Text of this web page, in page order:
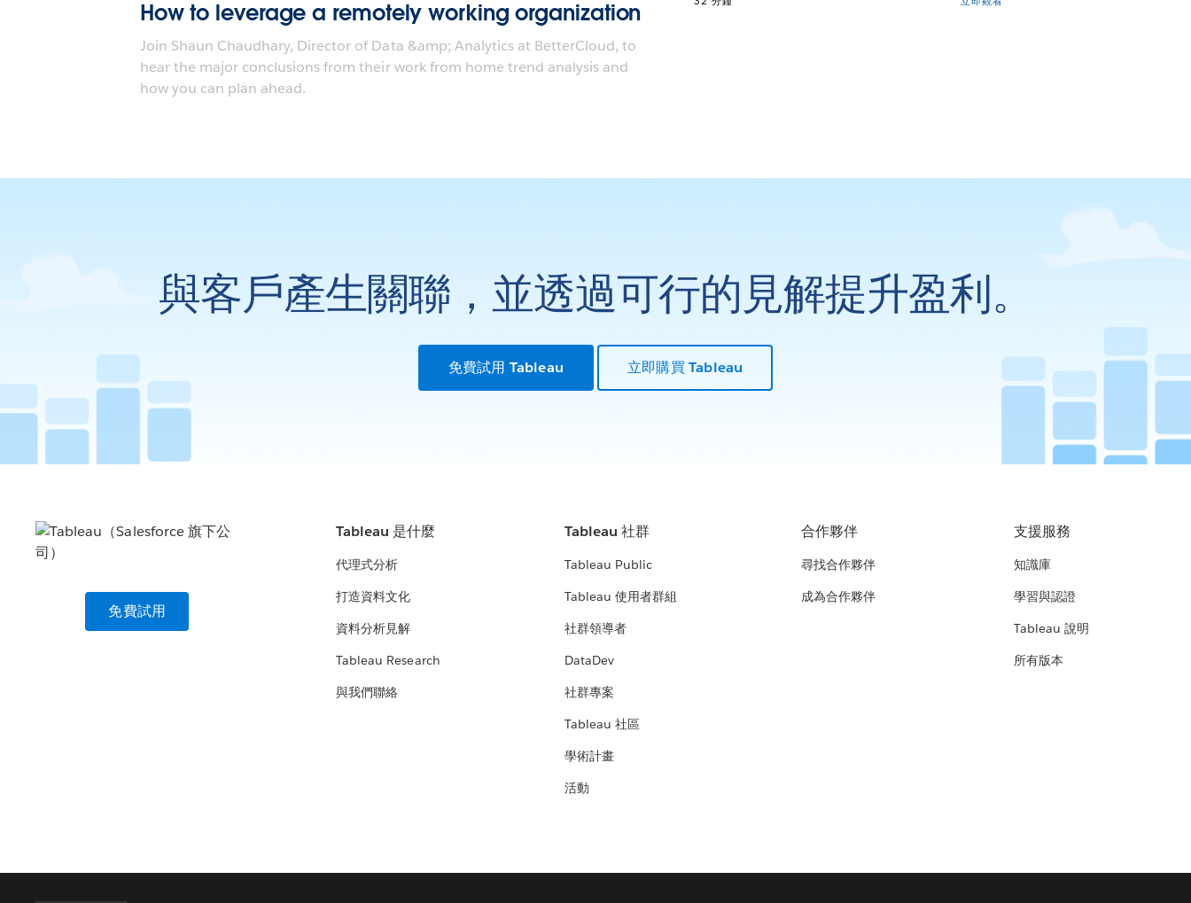
How to leverage a remotely working organization
Join Shaun Chaudhary, Director of Data &amp; Analytics at BetterCloud, to
hear the major conclusions from their work from home trend analysis and
how you can plan ahead.
與客戶產生關聯，並透過可行的見解提升盈利。
免費試用 Tableau 立即購買 Tableau
免費試用
Tableau 是什麼
代理式分析
打造資料文化
資料分析見解
Tableau Research
與我們聯絡
Tableau 社群
Tableau Public
Tableau 使用者群組
社群領導者
DataDev
社群專案
Tableau 社區
學術計畫
活動
合作夥伴
尋找合作夥伴
成為合作夥伴
支援服務
知識庫
學習與認證
Tableau 說明
所有版本